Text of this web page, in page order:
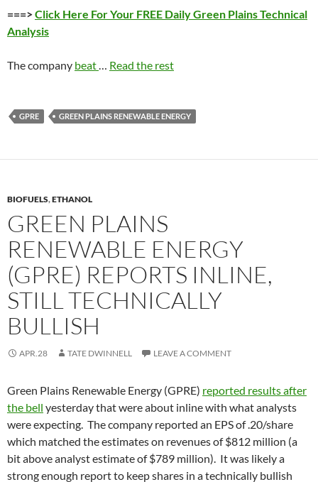
===>Click Here For Your FREE Daily Green Plains Technical
Analysis
The company beat… Read the rest
GPRE GREEN PLAINS RENEWABLE ENERGY
BIOFUELS,ETHANOL
GREEN PLAINS
RENEWABLE ENERGY
(GPRE) REPORTS INLINE,
STILL TECHNICALLY
BULLISH
APR.28 TATE DWINNELL LEAVE A COMMENT
Green Plains Renewable Energy (GPRE) reported results after
the bell yesterday that were about inline with what analysts
were expecting. The company reported an EPS of .20/share
which matched the estimates on revenues of $812 million (a
bit above analyst estimate of $789 million). It was likely a
strong enough report to keep shares in a technically bullish